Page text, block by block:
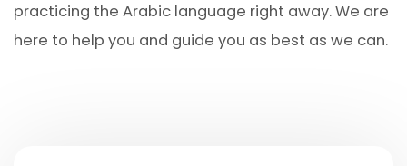
practicing the Arabic language right away. We are
here to help you and guide you as best as we can.